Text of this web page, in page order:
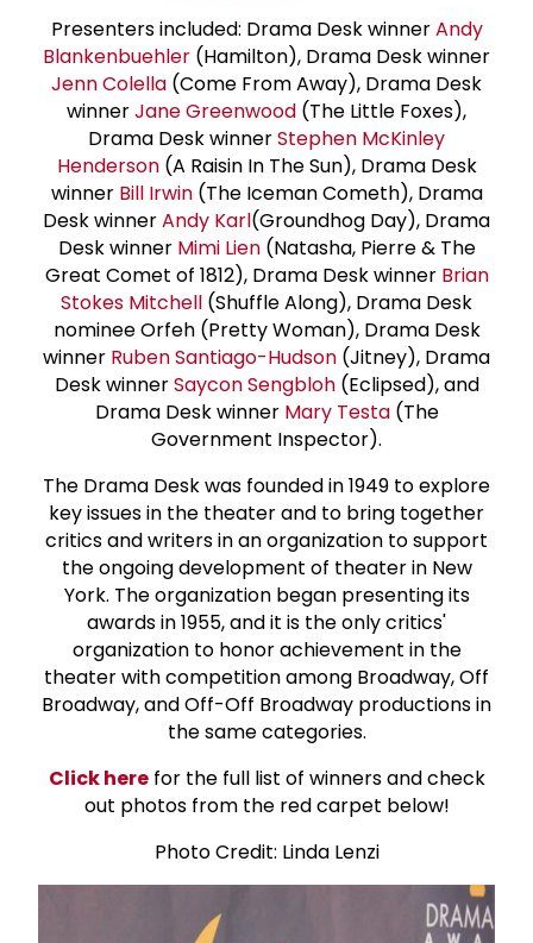
Presenters included: Drama Desk winnerAndy
Blankenbuehler (Hamilton), Drama Desk winner
Jenn Colella (Come From Away), Drama Desk
winnerJane Greenwood (The Little Foxes),
Drama Desk winnerStephen McKinley
Henderson(A Raisin In The Sun), Drama Desk
winner Bill Irwin(The Iceman Cometh), Drama
Desk winnerAndy Karl(Groundhog Day), Drama
Desk winner Mimi Lien(Natasha, Pierre & The
Great Comet of 1812), Drama Desk winner Brian
Stokes Mitchell (Shuffle Along), Drama Desk
nominee Orfeh (Pretty Woman), Drama Desk
winner Ruben Santiago-Hudson (Jitney), Drama
Desk winnerSaycon Sengbloh(Eclipsed), and
Drama Desk winner Mary Testa(The
Government Inspector).
The Drama Desk was founded in 1949 to explore
key issues in the theater and to bring together
critics and writers in an organization to support
the ongoing development of theater in New
York. The organization began presenting its
awards in 1955, and it is the only critics'
organization to honor achievement in the
theater with competition among Broadway, Off
Broadway, and Off-Off Broadway productions in
the same categories.
Click herefor the full list of winners and check
out photos from the red carpet below!
Photo Credit: Linda Lenzi